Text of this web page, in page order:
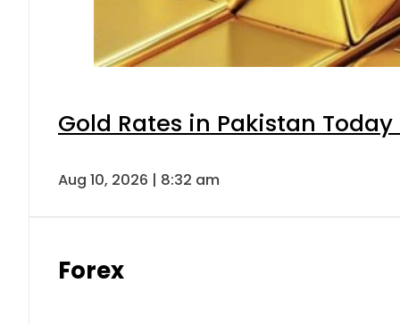
Gold Rates in Pakistan Today
Aug 10, 2026 | 8:32 am
Forex